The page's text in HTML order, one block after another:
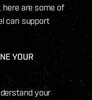
are some of
can support
YOUR
your